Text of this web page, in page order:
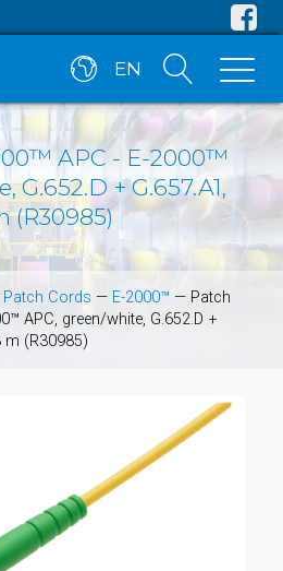
EN
APC - E-2000™
G.652.D + G.657.A1,
(R30985)
Patch Cords — E-2000™ — Patch
APC, green/white, G.652.D +
m (R30985)